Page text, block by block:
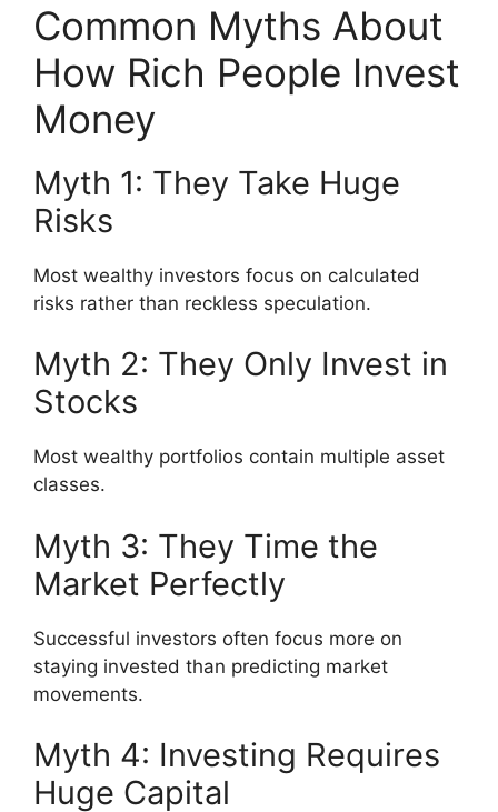
Common Myths About
How Rich People Invest
Money
Myth 1: They Take Huge
Risks
Most wealthy investors focus on calculated
risks rather than reckless speculation.
Myth 2: They Only Invest in
Stocks
Most wealthy portfolios contain multiple asset
classes.
Myth 3: They Time the
Market Perfectly
Successful investors often focus more on
staying invested than predicting market
movements.
Myth 4: Investing Requires
Huge Capital